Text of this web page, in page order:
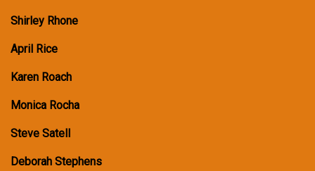
Shirley Rhone
April Rice
Karen Roach
Monica Rocha
Steve Satell
Deborah Stephens